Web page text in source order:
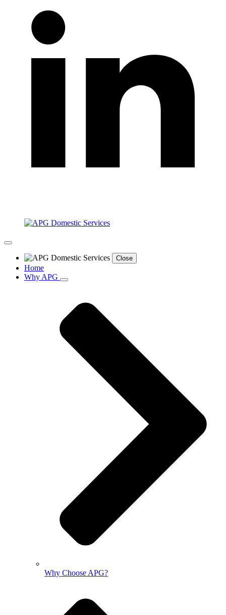
Close
Home
Why APG
Why Choose APG?